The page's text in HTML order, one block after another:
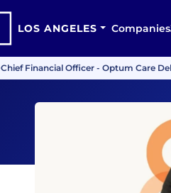
LOS ANGELES Companies
Chief Financial Officer - Optum Care